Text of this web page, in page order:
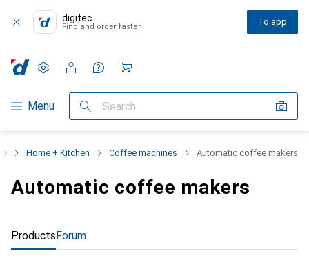
digitec
Find and order faster To app
Category Navigation
Menu Search
Settings
Customer account
Comparison lists
Watch lists
Cart
Home + Kitchen Coffee machines Automatic coffee makers
Automatic coffee makers
ProductsForum